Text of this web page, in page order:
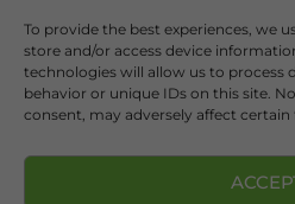
To provide the best experiences, we
store and/or access device
technologies will allow us to process
behavior or unique IDs on this site.
consent, may adversely affect